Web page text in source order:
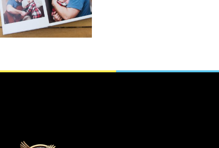
Gifts For whom,
Git’s For Mum, Photo Books